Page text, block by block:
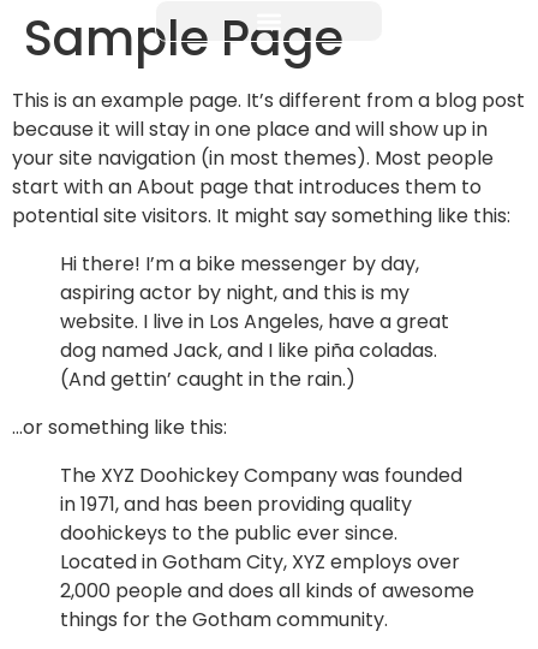
Sample Page
This is an example page. It’s different from a blog post
because it will stay in one place and will show up in
your site navigation (in most themes). Most people
start with an About page that introduces them to
potential site visitors. It might say something like this:
Hi there! I’m a bike messenger by day,
aspiring actor by night, and this is my
website. I live in Los Angeles, have a great
dog named Jack, and I like piña coladas.
(And gettin’ caught in the rain.)
…or something like this:
The XYZ Doohickey Company was founded
in 1971, and has been providing quality
doohickeys to the public ever since.
Located in Gotham City, XYZ employs over
2,000 people and does all kinds of awesome
things for the Gotham community.